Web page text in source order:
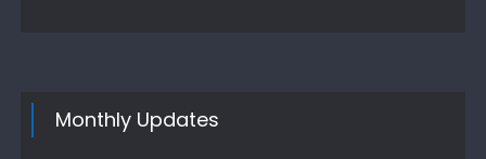
Monthly Updates